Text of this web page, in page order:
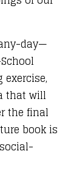
day—
that will
the final
book is